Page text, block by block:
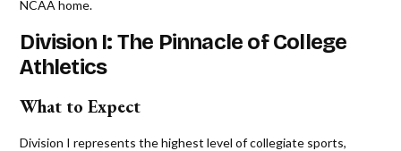
NCAA home.
Division I: The Pinnacle of College
Athletics
What to Expect
Division I represents the highest level of collegiate sports,